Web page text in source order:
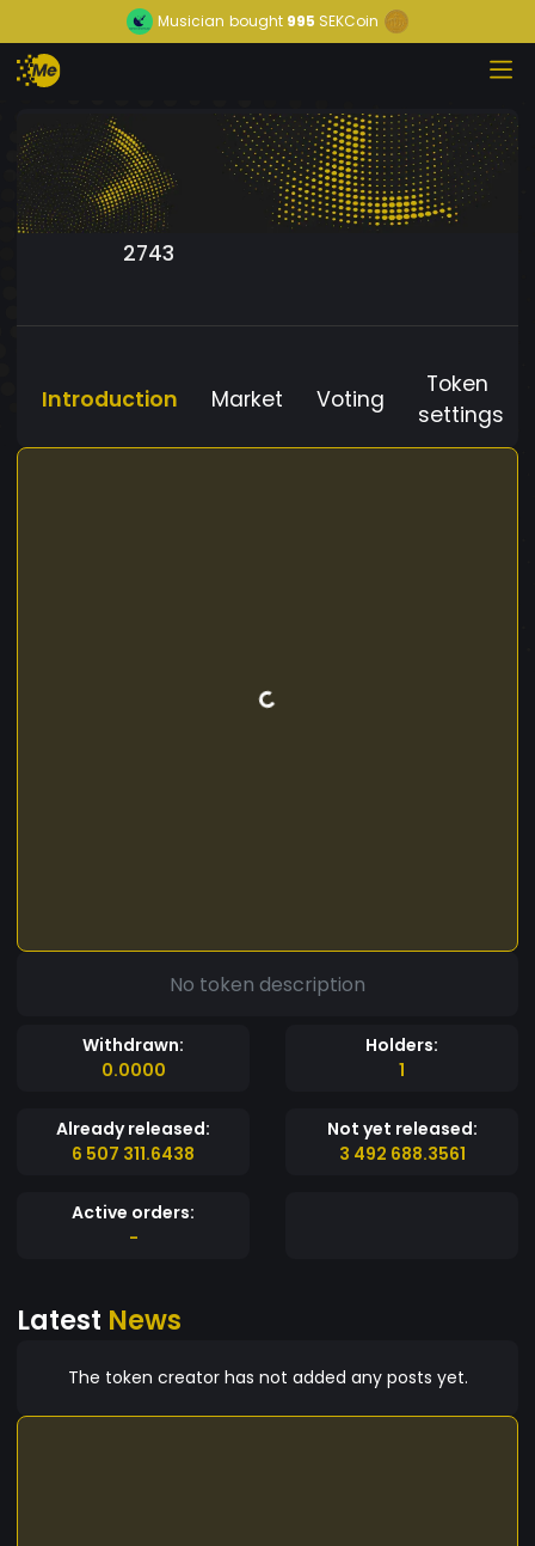
Musician bought995 SEKCoin
2743
Introduction Market Voting
Token
settings
No token description
Withdrawn:
0.0000
Holders:
1
Already released:
6 507 311.6438
Not yet released:
3 492 688.3561
Active orders:
-
Latest News
The token creator has not added any posts yet.